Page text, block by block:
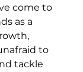
come to
as a
to
tackle